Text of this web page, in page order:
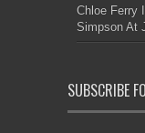
Chloe Ferry
Simpson At
SUBSCRIBE